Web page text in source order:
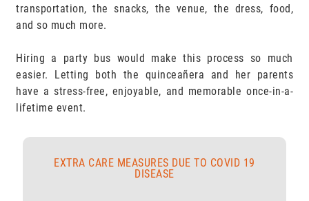
transportation, the snacks, the venue, the dress, food,
and so much more.
Hiring a party bus would make this process so much
easier. Letting both the quinceañera and her parents
have a stress-free, enjoyable, and memorable once-in-a-
lifetime event.
EXTRA CARE MEASURES DUE TO COVID 19
DISEASE